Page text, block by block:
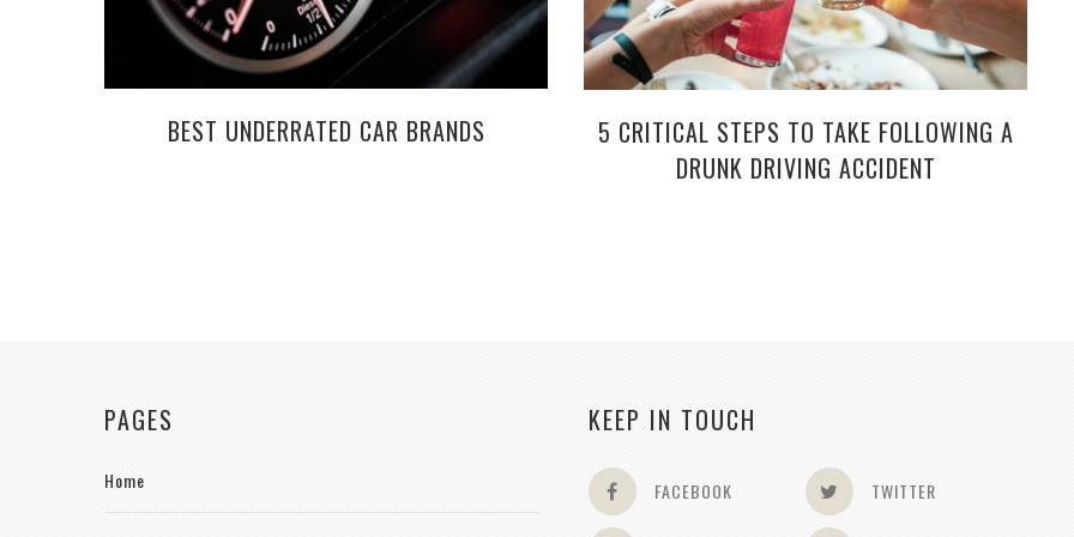
BEST UNDERRATED CAR BRANDS
5 CRITICAL STEPS TO TAKE FOLLOWING A
DRUNK DRIVING ACCIDENT
PAGES
Home
KEEP IN TOUCH
FACEBOOK TWITTER